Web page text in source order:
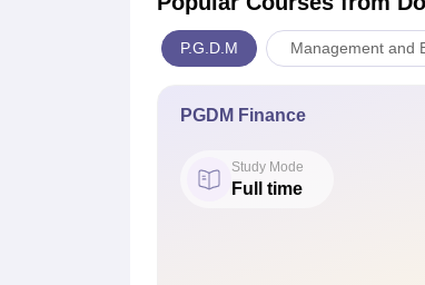
P.G.D.M Management and
PGDM Finance
Study Mode
Full time